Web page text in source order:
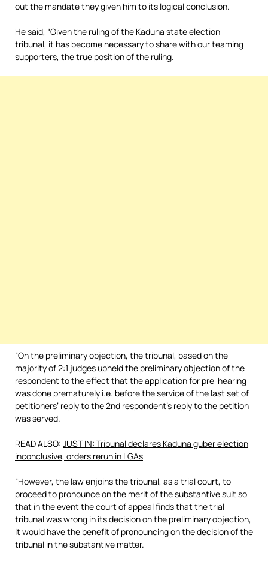
out the mandate they given him to its logical conclusion.
He said, “Given the ruling of the Kaduna state election
tribunal, it has become necessary to share with our teaming
supporters, the true position of the ruling.
“On the preliminary objection, the tribunal, based on the
majority of 2:1 judges upheld the preliminary objection of the
respondent to the effect that the application for pre-hearing
was done prematurely i.e. before the service of the last set of
petitioners’ reply to the 2nd respondent’s reply to the petition
was served.
READ ALSO: JUST IN: Tribunal declares Kaduna guber election
inconclusive, orders rerun in LGAs
“However, the law enjoins the tribunal, as a trial court, to
proceed to pronounce on the merit of the substantive suit so
that in the event the court of appeal finds that the trial
tribunal was wrong in its decision on the preliminary objection,
it would have the benefit of pronouncing on the decision of the
tribunal in the substantive matter.